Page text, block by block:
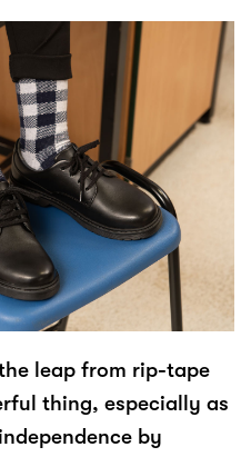
leap from rip-tape
thing, especially as
by